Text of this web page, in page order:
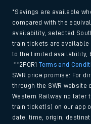
*Savings are available
compared with the
availability, selected
train tickets are available
to the limited availability,
**2FOR1Terms and
SWR price promise: For
through the SWR website
Western Railway no later
train ticket(s) on our app
date, time, origin,